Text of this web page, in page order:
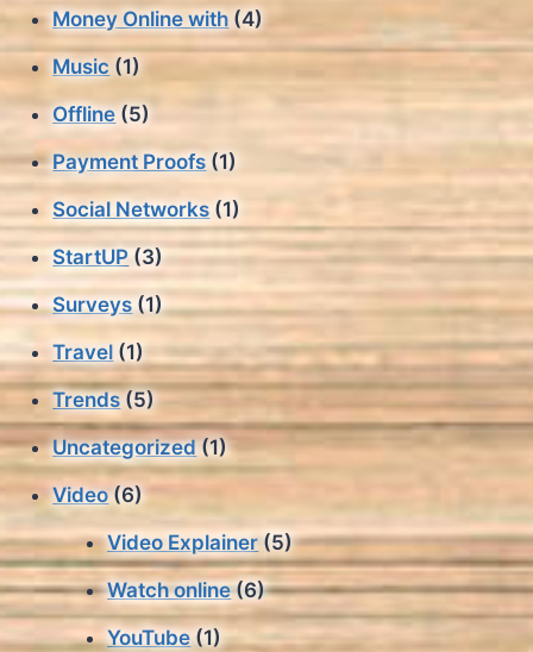
Money Online with (4)
Music (1)
Offline(5)
Payment Proofs (1)
Social Networks (1)
StartUP (3)
Surveys (1)
Travel (1)
Trends(5)
Uncategorized(1)
Video(6)
Video Explainer (5)
Watch online(6)
YouTube (1)